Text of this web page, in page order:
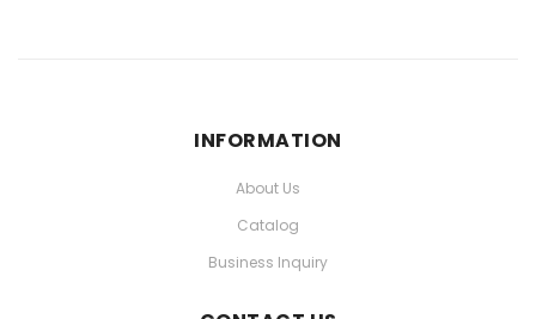
INFORMATION
About Us
Catalog
Business Inquiry